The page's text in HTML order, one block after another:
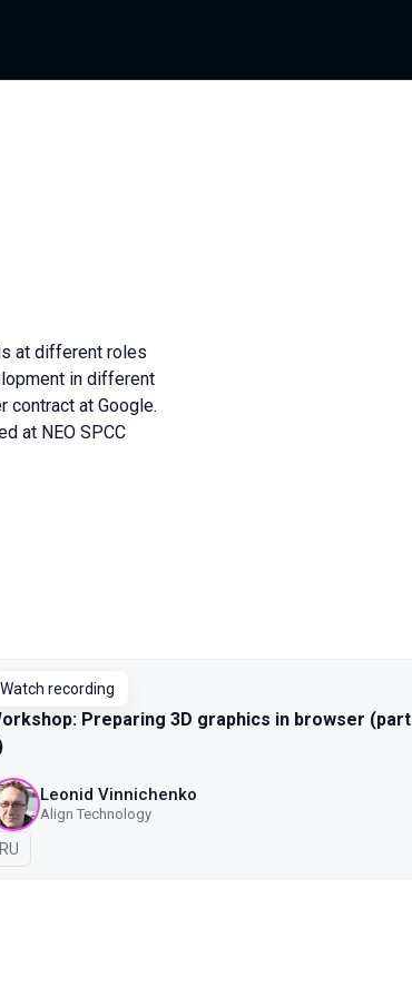
at different roles
in different
contract at Google.
at NEO SPCC
Watch recording
Preparing 3D graphics in browser (part
Leonid Vinnichenko
Align Technology
In Russian
RU